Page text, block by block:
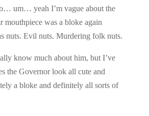
um… yeah I’m vague about the
mouthpiece was a bloke again
nuts. Evil nuts. Murdering folk nuts.
know much about him, but I’ve
the Governor look all cute and
a bloke and definitely all sorts of